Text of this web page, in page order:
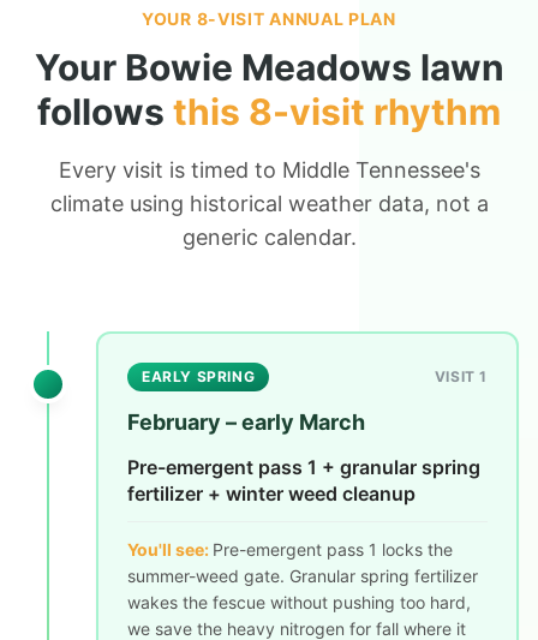
YOUR 8-VISIT ANNUAL PLAN
Your Bowie Meadows lawn
follows this 8-visit rhythm
Every visit is timed to Middle Tennessee's
climate using historical weather data, not a
generic calendar.
EARLY SPRING VISIT 1
February – early March
Pre-emergent pass 1 + granular spring
fertilizer + winter weed cleanup
You'll see: Pre-emergent pass 1 locks the
summer-weed gate. Granular spring fertilizer
wakes the fescue without pushing too hard,
we save the heavy nitrogen for fall where it